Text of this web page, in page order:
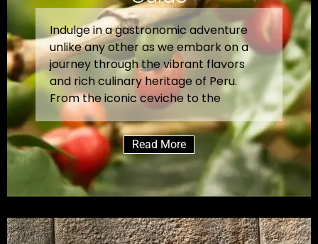
Indulge in a gastronomic adventure
unlike any other as we embark on a
journey through the vibrant flavors
and rich culinary heritage of Peru.
From the iconic ceviche to the
Read More